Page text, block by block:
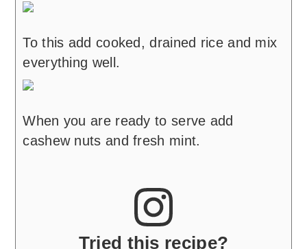
To this add cooked, drained rice and mix
everything well.
When you are ready to serve add
cashew nuts and fresh mint.
Tried this recipe?